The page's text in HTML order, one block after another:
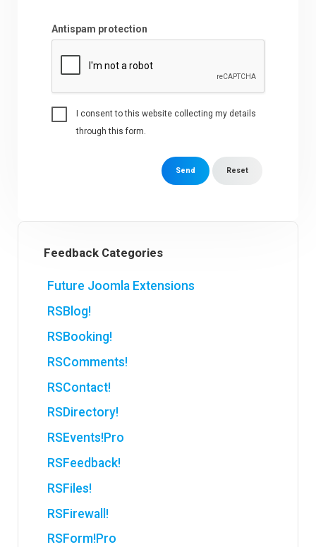
Antispam protection
I consent to this website collecting my details
through this form.
Send Reset
Feedback Categories
Future Joomla Extensions
RSBlog!
RSBooking!
RSComments!
RSContact!
RSDirectory!
RSEvents!Pro
RSFeedback!
RSFiles!
RSFirewall!
RSForm!Pro